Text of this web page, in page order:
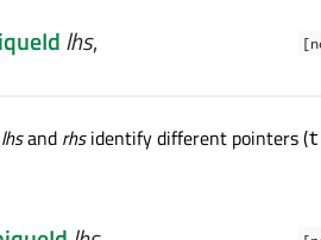
lhs,
lhsand rhsidentify different pointers (